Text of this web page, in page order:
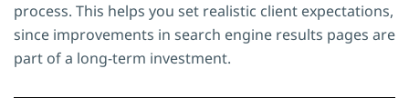
process. This helps you set realistic client expectations,
since improvements in search engine results pages are
part of a long-term investment.